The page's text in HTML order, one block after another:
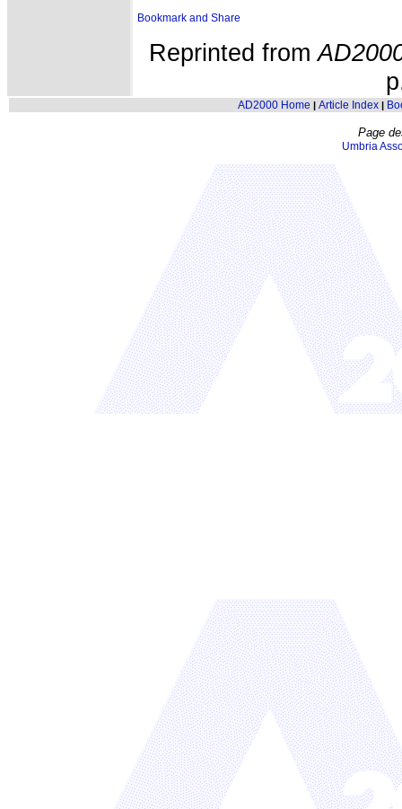
Reprinted from
AD2000 Home | Article Index|
Page
Umbria